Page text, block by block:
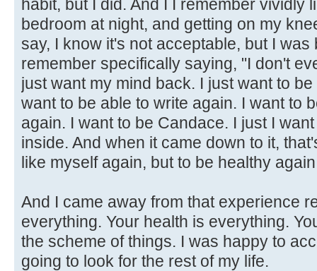
habit, but I did. And I I remember vividly
bedroom at night, and getting on my
say, I know it's not acceptable, but I
remember specifically saying, "I don't
just want my mind back. I just want to
want to be able to write again. I want to
again. I want to be Candace. I just I
inside. And when it came down to it,
like myself again, but to be healthy
And I came away from that experience
everything. Your health is everything.
the scheme of things. I was happy to
going to look for the rest of my life.